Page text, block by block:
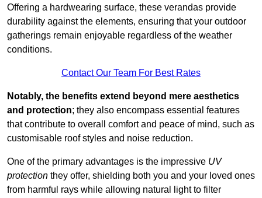
Offering a hardwearing surface, these verandas provide
durability against the elements, ensuring that your outdoor
gatherings remain enjoyable regardless of the weather
conditions.
Contact Our Team For Best Rates
Notably, the benefits extend beyond mere aesthetics
and protection; they also encompass essential features
that contribute to overall comfort and peace of mind, such as
customisable roof styles and noise reduction.
One of the primary advantages is the impressive UV
protection they offer, shielding both you and your loved ones
from harmful rays while allowing natural light to filter